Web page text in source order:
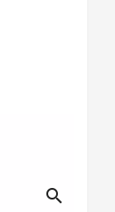
search